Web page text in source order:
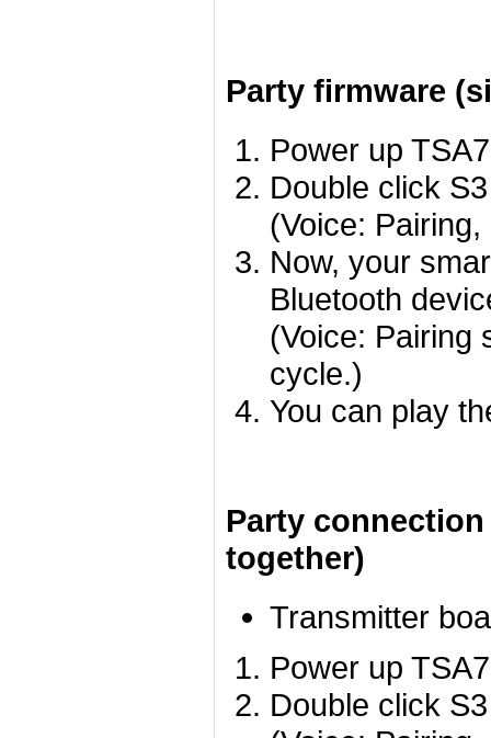
Party firmware
Power up
Double click
(Voice:
Now, your
Bluetooth
(Voice: Pairing
cycle.)
You can play
Party
together)
Transmitter
Power up
Double click